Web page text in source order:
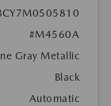
#M4560A
Gray Metallic
Black
Automatic